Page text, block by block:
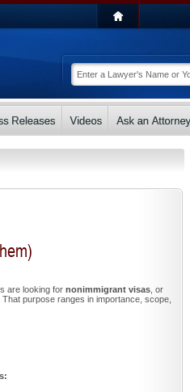
are looking for nonimmigrant visas , or
purpose ranges in importance, scope,